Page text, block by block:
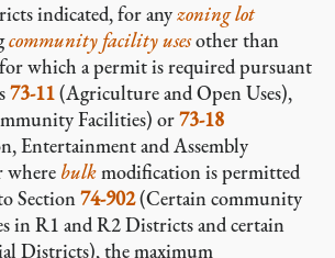
indicated, for anyzoning lot
community facilityusesother than
which a permit is required pursuant
73-11(Agriculture and Open Uses),
Facilities) or73-18
Entertainment and Assembly
where bulkmodification is permitted
Section74-902(Certain community
in R1 and R2 Districts and certain
Districts), the maximum